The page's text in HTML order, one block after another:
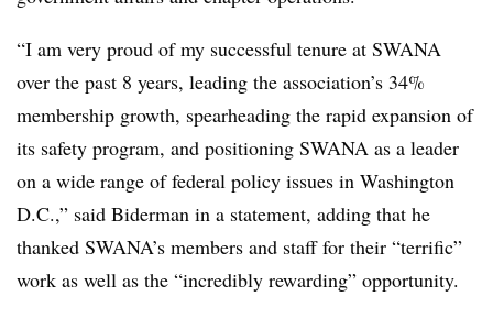
“I am very proud of my successful tenure at SWANA
over the past 8 years, leading the association’s 34%
membership growth, spearheading the rapid expansion of
its safety program, and positioning SWANA as a leader
on a wide range of federal policy issues in Washington
D.C.,” said Biderman in a statement, adding that he
thanked SWANA’s members and staff for their “terrific”
work as well as the “incredibly rewarding” opportunity.